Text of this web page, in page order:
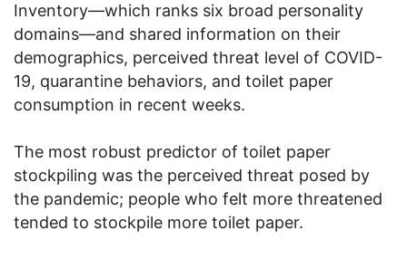
Inventory—which ranks six broad personality
domains—and shared information on their
demographics, perceived threat level of COVID-
19, quarantine behaviors, and toilet paper
consumption in recent weeks.
The most robust predictor of toilet paper
stockpiling was the perceived threat posed by
the pandemic; people who felt more threatened
tended to stockpile more toilet paper.